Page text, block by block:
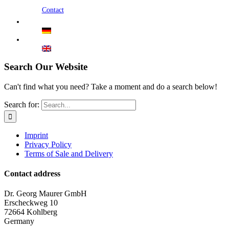
Contact
Search Our Website
Can't find what you need? Take a moment and do a search below!
Search for:
Imprint
Privacy Policy
Terms of Sale and Delivery
Contact address
Dr. Georg Maurer GmbH
Erscheckweg 10
72664 Kohlberg
Germany